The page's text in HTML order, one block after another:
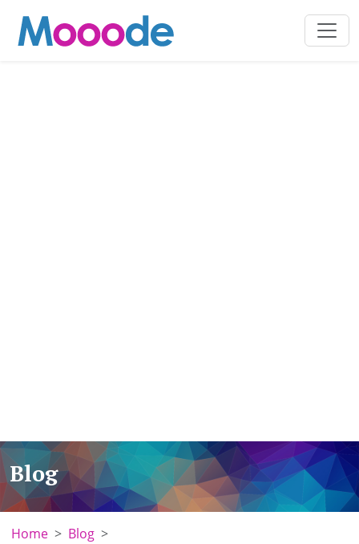
Blog
Home Blog